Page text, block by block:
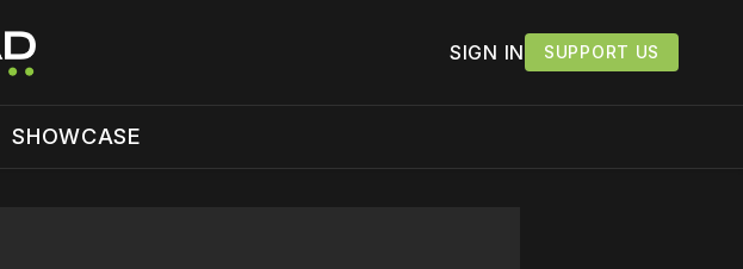
SIGN IN SUPPORT US
SHOWCASE